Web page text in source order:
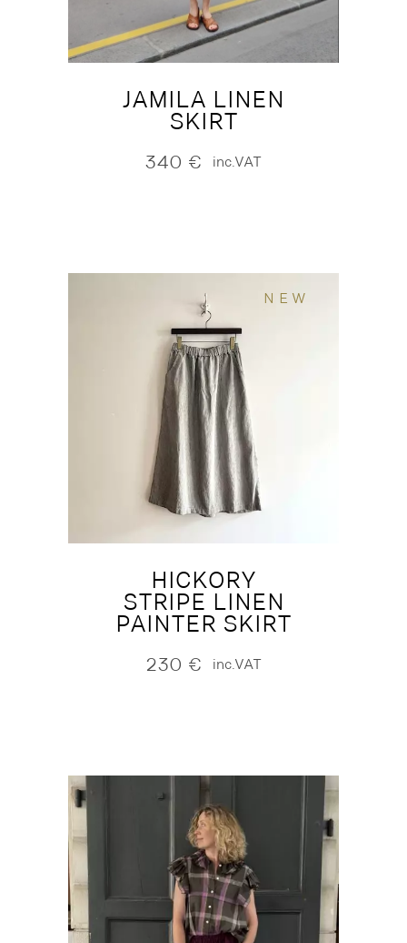
JAMILA LINEN
SKIRT
340 € inc.VAT
NEW
HICKORY
STRIPE LINEN
PAINTER SKIRT
230 € inc.VAT